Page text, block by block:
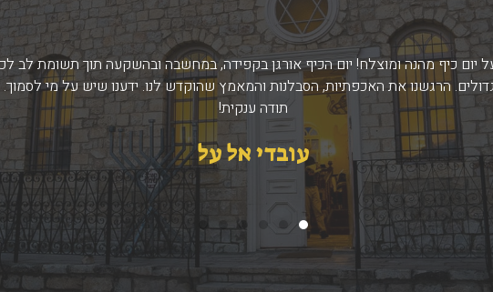
יום כיף מהנה ומוצלח! יום הכיף אורגן בקפידה, במחשבה ובהשקעה תוך תשומת לב
הרגשנו את האכפתיות, הסבלנות והמאמץ שהוקדש לנו. ידענו שיש על מי לסמוך.
תודה ענקית!
עובדי אל על